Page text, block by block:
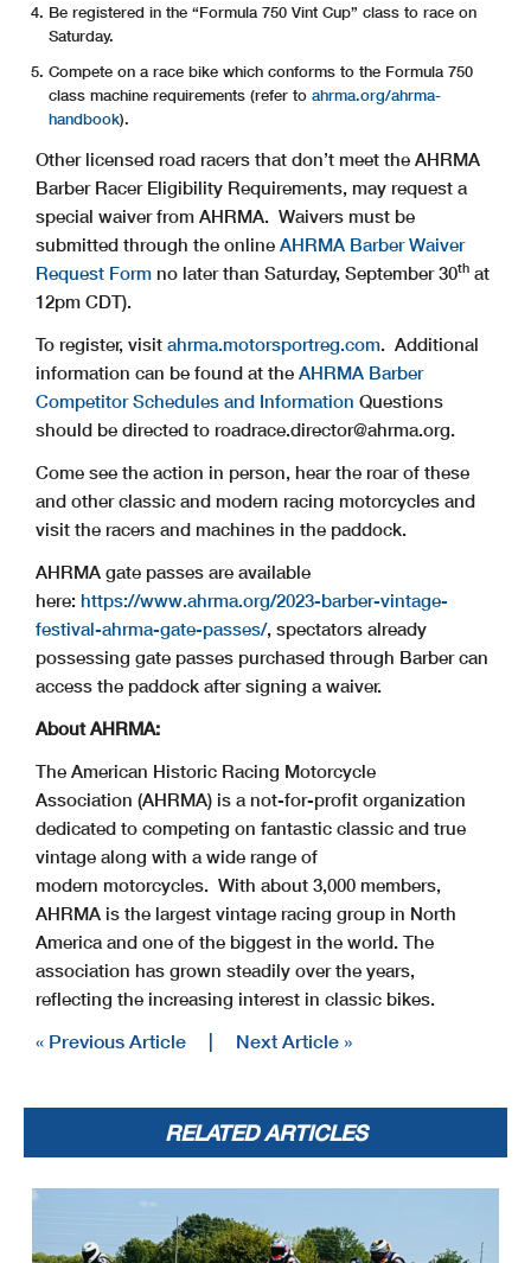
Be registered in the “Formula 750 Vint Cup” class to race on
Saturday.
Compete on a race bike which conforms to the Formula 750
class machine requirements (refer to ahrma.org/ahrma-
handbook).
Other licensed road racers that don’t meet the AHRMA
Barber Racer Eligibility Requirements, may request a
special waiver from AHRMA. Waivers must be
submitted through the online AHRMA Barber Waiver
Request Form no later than Saturday, September 30th at
12pm CDT).
To register, visit ahrma.motorsportreg.com. Additional
information can be found at the AHRMA Barber
Competitor Schedules and Information Questions
should be directed to roadrace.director@ahrma.org.
Come see the action in person, hear the roar of these
and other classic and modern racing motorcycles and
visit the racers and machines in the paddock.
AHRMA gate passes are available
here: https://www.ahrma.org/2023-barber-vintage-
festival-ahrma-gate-passes/, spectators already
possessing gate passes purchased through Barber can
access the paddock after signing a waiver.
About AHRMA:
The American Historic Racing Motorcycle
Association (AHRMA) is a not-for-profit organization
dedicated to competing on fantastic classic and true
vintage along with a wide range of
modern motorcycles. With about 3,000 members,
AHRMA is the largest vintage racing group in North
America and one of the biggest in the world. The
association has grown steadily over the years,
reflecting the increasing interest in classic bikes.
« Previous Article | Next Article »
RELATED ARTICLES